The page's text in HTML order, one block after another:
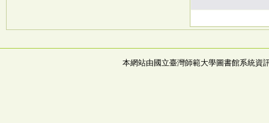
本網站由國立臺灣師範大學圖書館系統資